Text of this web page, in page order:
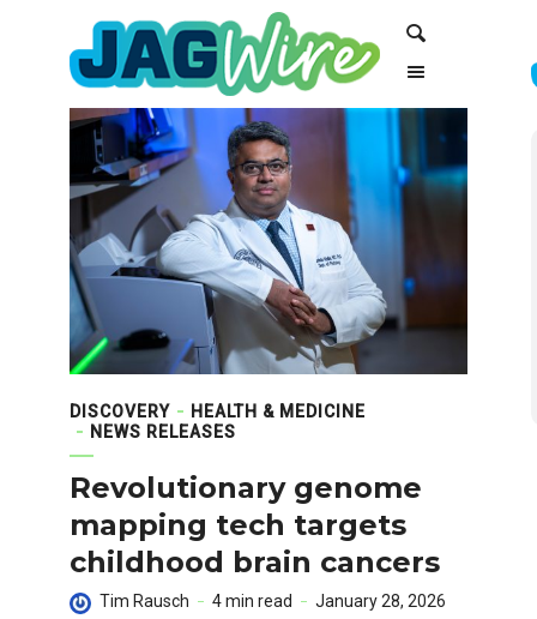
navigation
DISCOVERY
HEALTH & MEDICINE
NEWS RELEASES
Revolutionary genome
mapping tech targets
childhood brain cancers
Tim Rausch 4 min read January 28, 2026